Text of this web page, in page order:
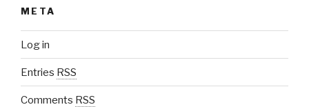
META
Log in
Entries RSS
Comments RSS